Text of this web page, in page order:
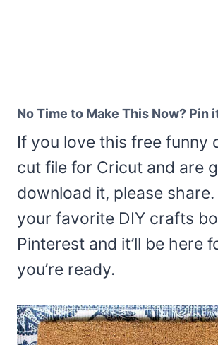
No Time to Make This Now? Pin
If you love this free funny
cut file for Cricut and are
download it, please
your favorite DIY crafts
Pinterest and it’ll be here
you’re ready.